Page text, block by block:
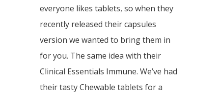
everyone likes tablets, so when they
recently released their capsules
version we wanted to bring them in
for you. The same idea with their
Clinical Essentials Immune. We’ve had
their tasty Chewable tablets for a